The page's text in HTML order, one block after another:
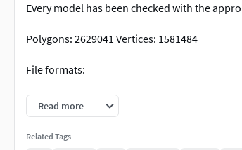
Every model has been checked with the
Polygons: 2629041 Vertices: 1581484
File formats:
3dmax * Corona
3dmax * Vray
Read more
Related Tags